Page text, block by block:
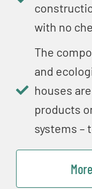
with no
The
and
houses
products
systems –